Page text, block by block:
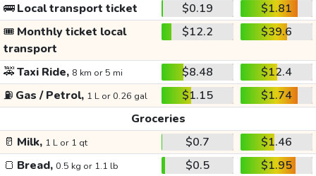
🚌Local transport ticket $0.19
$1.81
🎟️ Monthly ticket local
transport
$12.2 $39.6
🚕Taxi Ride, 8 km or 5 mi $8.48
$12.4
⛽ Gas / Petrol, 1 L or 0.26 gal $1.15
$1.74
Groceries
🥛 Milk, 1 L or 1 qt $0.7
$1.46
🍞 Bread, 0.5 kg or 1.1 lb $0.5
$1.95